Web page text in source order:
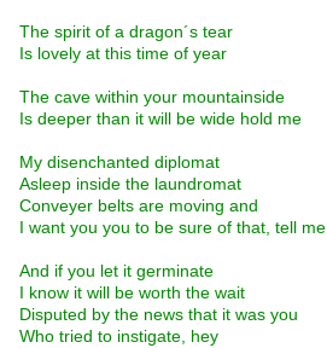
The spirit of a dragon´s tear
Is lovely at this time of year
The cave within your mountainside
Is deeper than it will be wide hold me
My disenchanted diplomat
Asleep inside the laundromat
Conveyer belts are moving and
I want you you to be sure of that, tell me
And if you let it germinate
I know it will be worth the wait
Disputed by the news that it was you
Who tried to instigate, hey